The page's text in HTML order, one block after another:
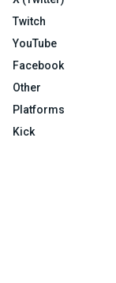
Twitch
YouTube
Facebook
Other
Platforms
Kick